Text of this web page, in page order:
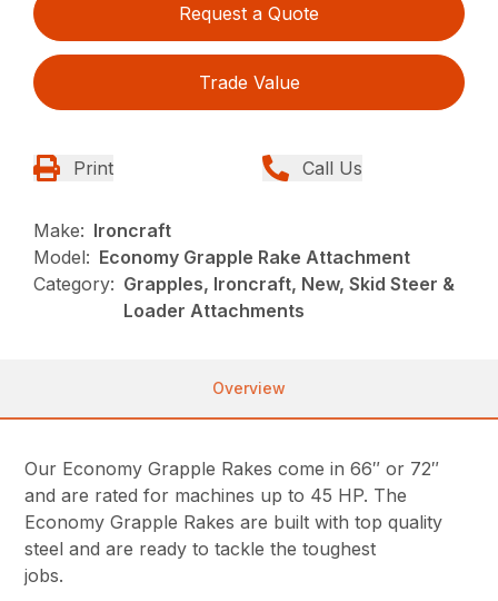
Request a Quote
Trade Value
Print Call Us
Make: Ironcraft
Model: Economy Grapple Rake Attachment
Category: Grapples, Ironcraft, New, Skid Steer &
Loader Attachments
Overview
Our Economy Grapple Rakes come in 66″ or 72″
and are rated for machines up to 45 HP. The
Economy Grapple Rakes are built with top quality
steel and are ready to tackle the toughest
jobs.